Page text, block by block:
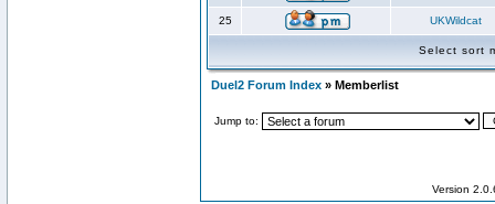
25 UKWildcat
Select sort
Duel2 Forum Index » Memberlist
Jump to:
Version